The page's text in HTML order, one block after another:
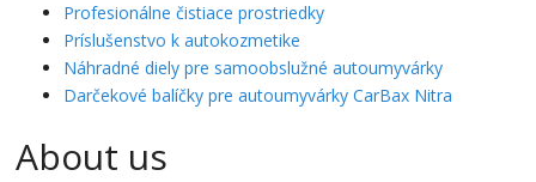
Profesionálne čistiace prostriedky
Príslušenstvo k autokozmetike
Náhradné diely pre samoobslužné autoumyvárky
Darčekové balíčky pre autoumyvárky CarBax Nitra
About us